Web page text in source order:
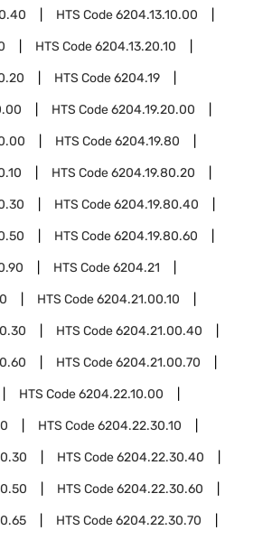
HTS Code6204.13.10.00
HTS Code6204.13.20.10
HTS Code6204.19
HTS Code6204.19.20.00
HTS Code6204.19.80
HTS Code6204.19.80.20
HTS Code6204.19.80.40
HTS Code6204.19.80.60
HTS Code6204.21
HTS Code6204.21.00.10
HTS Code6204.21.00.40
HTS Code6204.21.00.70
HTS Code6204.22.10.00
HTS Code6204.22.30.10
HTS Code6204.22.30.40
HTS Code6204.22.30.60
HTS Code6204.22.30.70